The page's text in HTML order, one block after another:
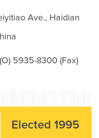
Ave., Haidian
5935-8300 (Fax)
Elected 1995